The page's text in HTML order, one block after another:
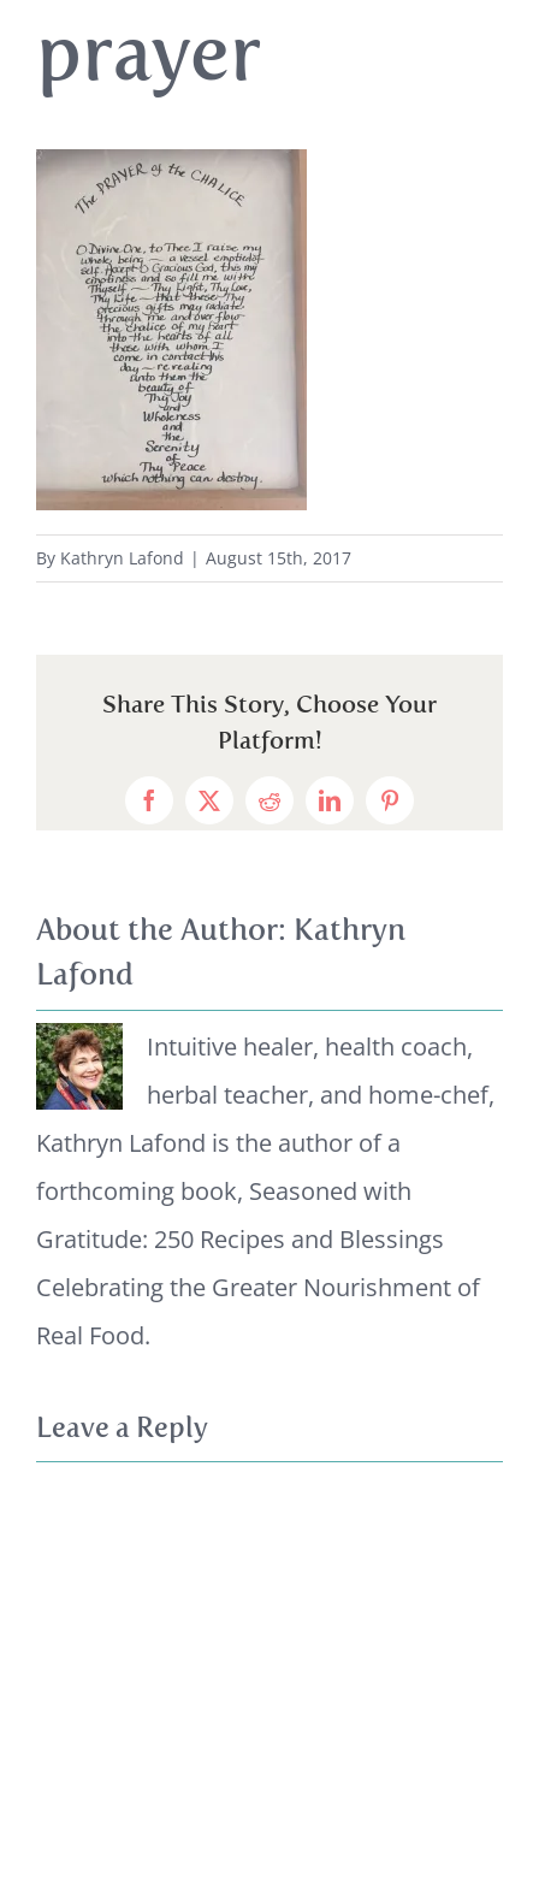
prayer
By Kathryn Lafond | August 15th, 2017
Share This Story, Choose Your
Platform!
Facebook
X RedditLinkedInPinterest
About the Author: Kathryn
Lafond
Intuitive healer, health coach,
herbal teacher, and home-chef,
Kathryn Lafond is the author of a
forthcoming book, Seasoned with
Gratitude: 250 Recipes and Blessings
Celebrating the Greater Nourishment of
Real Food.
Leave a Reply